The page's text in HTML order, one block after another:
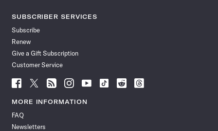
SUBSCRIBER SERVICES
Subscribe
Renew
Give a Gift Subscription
Customer Service
Follow
News
Facebook
Follow
News
Follow
News
Follow
News
Follow
News
Follow
Follow
Follow
MORE INFORMATION
FAQ
Newsletters